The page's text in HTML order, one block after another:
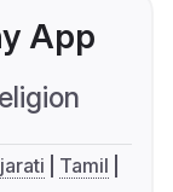
App
Tamil